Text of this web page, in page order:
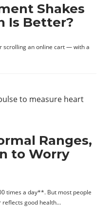
Shakes
Is Better?
scrolling an online cart — with a
Ranges,
to Worry
times a day**. But most people
reflects good health…